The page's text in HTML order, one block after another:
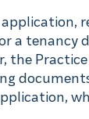
a tenancy
the